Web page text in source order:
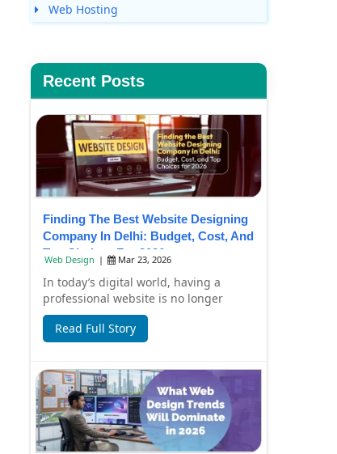
Web Hosting
Recent Posts
Finding The Best Website Designing
Company In Delhi: Budget, Cost, And
Top Choices For 2026
Web Design | Mar 23, 2026
In today’s digital world, having a
professional website is no longer
optional—it’s essential for business
growth. Whe...
Read Full Story